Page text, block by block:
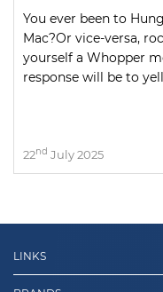
You ever been to
Mac?Or vice-versa,
yourself a Whopper
response will be to
22nd July 2025
LINKS